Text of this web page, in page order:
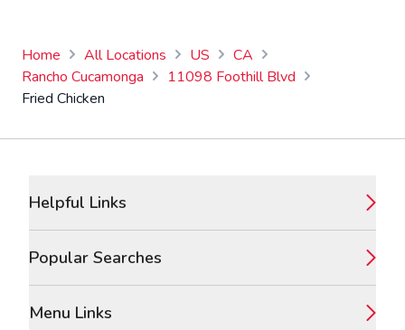
Home All Locations US
CA
Rancho Cucamonga
11098 Foothill Blvd
Fried Chicken
Helpful Links
Popular Searches
Menu Links